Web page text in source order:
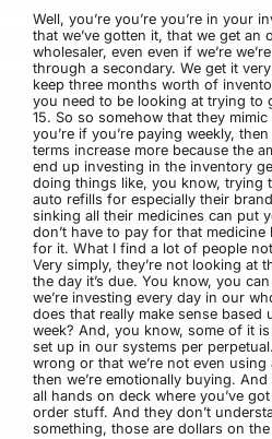
Well, you’re you’re you’re in your
that we’ve gotten it, that we get an
wholesaler, even even if we’re
through a secondary. We get it
keep three months worth of
you need to be looking at trying to
15. So so somehow that they
you’re if you’re paying weekly,
terms increase more because the
end up investing in the inventory
doing things like, you know, trying
auto refills for especially their
sinking all their medicines can put
don’t have to pay for that
for it. What I find a lot of people
Very simply, they’re not looking at
the day it’s due. You know, you
we’re investing every day in our
does that really make sense
week? And, you know, some of it
set up in our systems per
wrong or that we’re not even
then we’re emotionally buying.
all hands on deck where you’ve
order stuff. And they don’t
something, those are dollars on